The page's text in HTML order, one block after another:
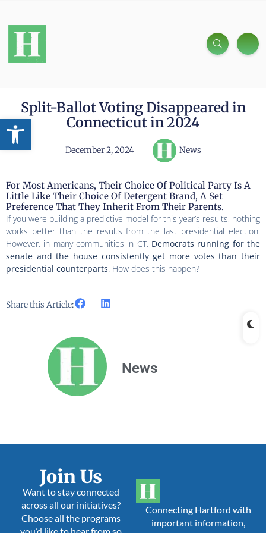
Open toolbar
Split-Ballot Voting Disappeared in
Connecticut in 2024
December 2, 2024 News
For Most Americans, Their Choice Of Political Party Is A
Little Like Their Choice Of Detergent Brand, A Set
Preference That They Inherit From Their Parents.
If you were building a predictive model for this year’s results, nothing
works better than the results from the last presidential election.
However, in many communities in CT, Democrats running for the
senate and the house consistently get more votes than their
presidential counterparts. How does this happen?
Share this Article:
News
Connecting Hartford with
important information,
Join Us
Want to stay connected
across all our initiatives?
Choose all the programs